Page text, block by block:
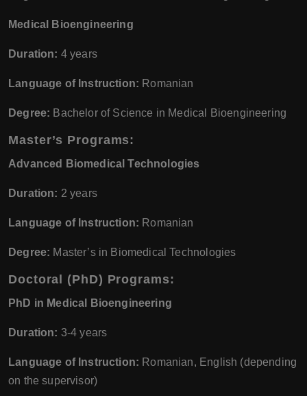
Medical Bioengineering
Duration: 4 years
Language of Instruction: Romanian
Degree: Bachelor of Science in Medical Bioengineering
Master’s Programs:
Advanced Biomedical Technologies
Duration: 2 years
Language of Instruction: Romanian
Degree: Master’s in Biomedical Technologies
Doctoral (PhD) Programs:
PhD in Medical Bioengineering
Duration: 3-4 years
Language of Instruction: Romanian, English (depending
on the supervisor)